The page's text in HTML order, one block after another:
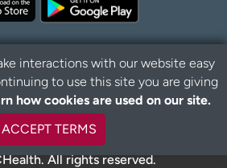
Policy Disclaimer
All rights reserved.
B
a
t
interactions with our website easy
to use this site you are giving
how cookies are used on our site.
ACCEPT TERMS